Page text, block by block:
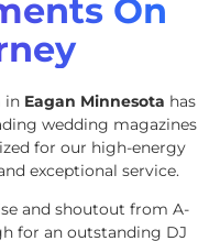
On
in Eagan Minnesota has
wedding magazines
for our high-energy
exceptional service.
and shoutout from A-
for an outstanding DJ